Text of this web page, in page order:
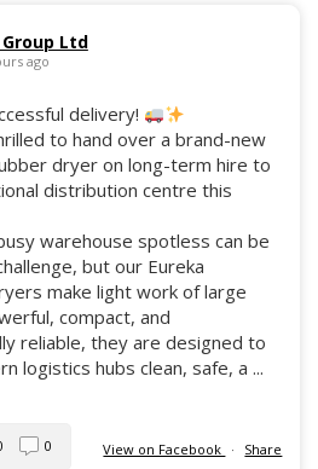
Group Ltd
ago
delivery!
to hand over a brand-new
dryer on long-term hire to
distribution centre this
warehouse spotless can be
but our Eureka
make light work of large
compact, and
reliable, they are designed to
logistics hubs clean, safe, a ...
View on Facebook · Share
0